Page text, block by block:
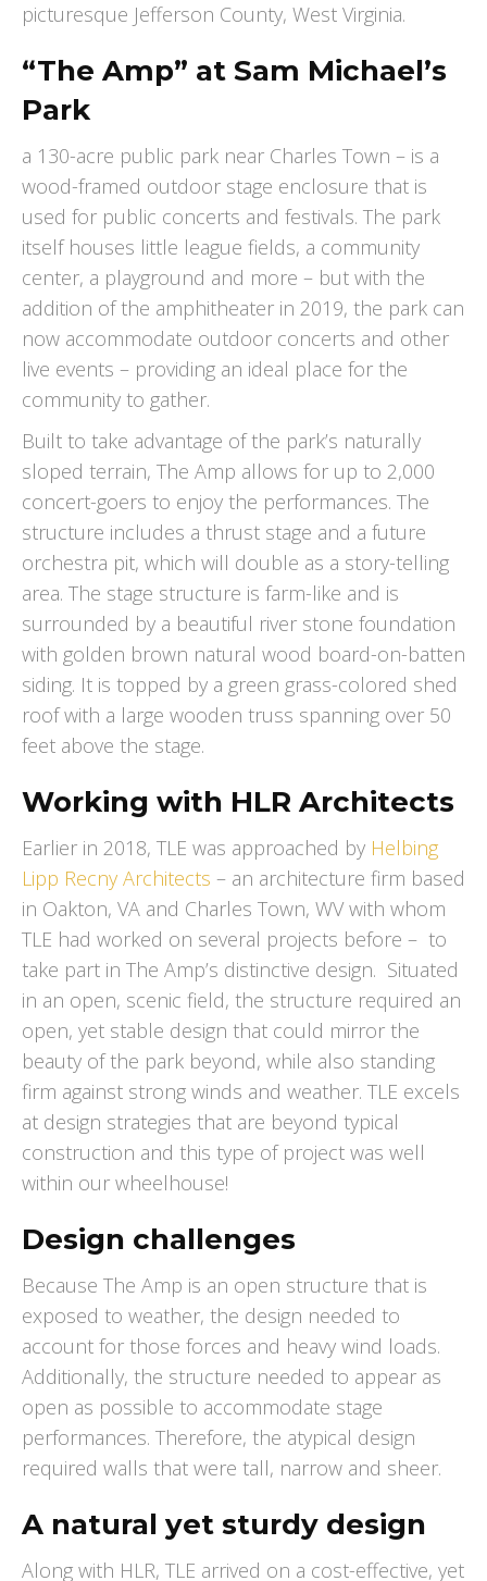
picturesque Jefferson County, West Virginia.
“The Amp” at Sam Michael’s
Park
a 130-acre public park near Charles Town – is a
wood-framed outdoor stage enclosure that is
used for public concerts and festivals. The park
itself houses little league fields, a community
center, a playground and more – but with the
addition of the amphitheater in 2019, the park can
now accommodate outdoor concerts and other
live events – providing an ideal place for the
community to gather.
Built to take advantage of the park’s naturally
sloped terrain, The Amp allows for up to 2,000
concert-goers to enjoy the performances. The
structure includes a thrust stage and a future
orchestra pit, which will double as a story-telling
area. The stage structure is farm-like and is
surrounded by a beautiful river stone foundation
with golden brown natural wood board-on-batten
siding. It is topped by a green grass-colored shed
roof with a large wooden truss spanning over 50
feet above the stage.
Working with HLR Architects
Earlier in 2018, TLE was approached by Helbing
Lipp Recny Architects – an architecture firm based
in Oakton, VA and Charles Town, WV with whom
TLE had worked on several projects before – to
take part in The Amp’s distinctive design. Situated
in an open, scenic field, the structure required an
open, yet stable design that could mirror the
beauty of the park beyond, while also standing
firm against strong winds and weather. TLE excels
at design strategies that are beyond typical
construction and this type of project was well
within our wheelhouse!
Design challenges
Because The Amp is an open structure that is
exposed to weather, the design needed to
account for those forces and heavy wind loads.
Additionally, the structure needed to appear as
open as possible to accommodate stage
performances. Therefore, the atypical design
required walls that were tall, narrow and sheer.
A natural yet sturdy design
Along with HLR, TLE arrived on a cost-effective, yet